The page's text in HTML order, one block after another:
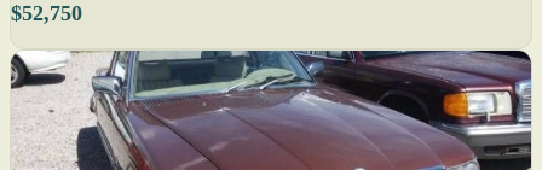
$52,750